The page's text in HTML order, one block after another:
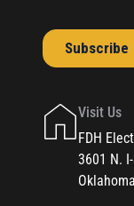
Visit Us
FDH
3601 N.